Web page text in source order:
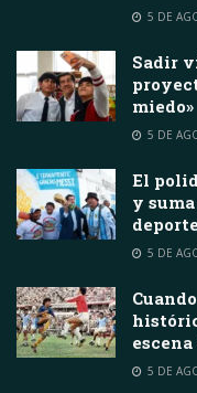
5 DE
Sadir
miedo»
5 DE
El
y
5 DE
escena
5 DE